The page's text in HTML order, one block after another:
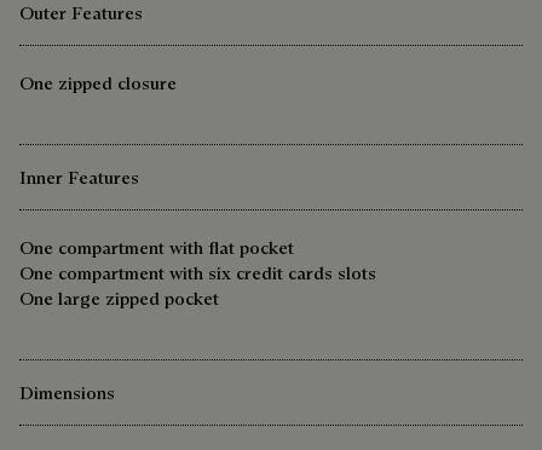
Outer Features
One zipped closure
Inner Features
One compartment with flat pocket
One compartment with six credit cards slots
One large zipped pocket
Dimensions